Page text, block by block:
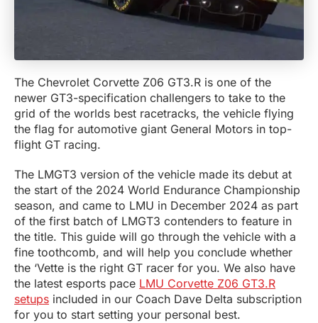
The Chevrolet Corvette Z06 GT3.R is one of the
newer GT3-specification challengers to take to the
grid of the worlds best racetracks, the vehicle flying
the flag for automotive giant General Motors in top-
flight GT racing.
The LMGT3 version of the vehicle made its debut at
the start of the 2024 World Endurance Championship
season, and came to LMU in December 2024 as part
of the first batch of LMGT3 contenders to feature in
the title. This guide will go through the vehicle with a
fine toothcomb, and will help you conclude whether
the ‘Vette is the right GT racer for you. We also have
the latest esports pace LMU Corvette Z06 GT3.R
setups included in our Coach Dave Delta subscription
for you to start setting your personal best.